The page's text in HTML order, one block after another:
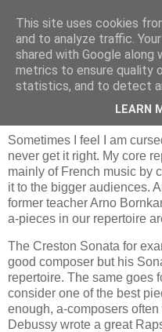
zondag 30 september
Saxophone,
Sometimes I feel I am
never get it right. My core
mainly of French music by
it to the bigger audiences.
former teacher Arno
a-pieces in our repertoire
The Creston Sonata for
good composer but his
repertoire. The same goes
consider one of the best
enough, a-composers
Debussy wrote a great
This site uses cookies
and to analyze traffic.
shared with Google
metrics to ensure quality
statistics, and to detect
LEARN